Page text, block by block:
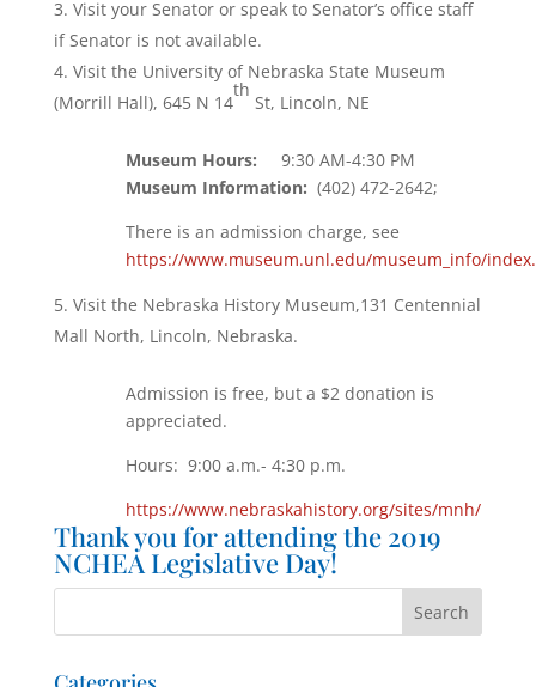
Visit your Senator or speak to Senator’s office staff
if Senator is not available.
Visit the University of Nebraska State Museum
(Morrill Hall), 645 N 14
th
St, Lincoln, NE
Museum Hours:
9:30 AM-4:30 PM
Museum Information: (402) 472-2642;
There is an admission charge, see
https://www.museum.unl.edu/museum_info/
Visit the Nebraska History Museum,131 Centennial
Mall North, Lincoln, Nebraska.
Admission is free, but a $2 donation is
appreciated.
Hours: 9:00 a.m.- 4:30 p.m.
https://www.nebraskahistory.org/sites/mnh/
Thank you for attending the 2019
NCHEA Legislative Day!